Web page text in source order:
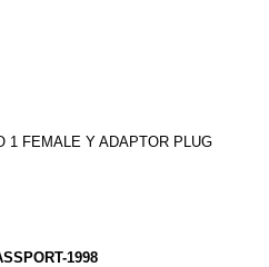
1 FEMALE Y ADAPTOR PLUG
1998